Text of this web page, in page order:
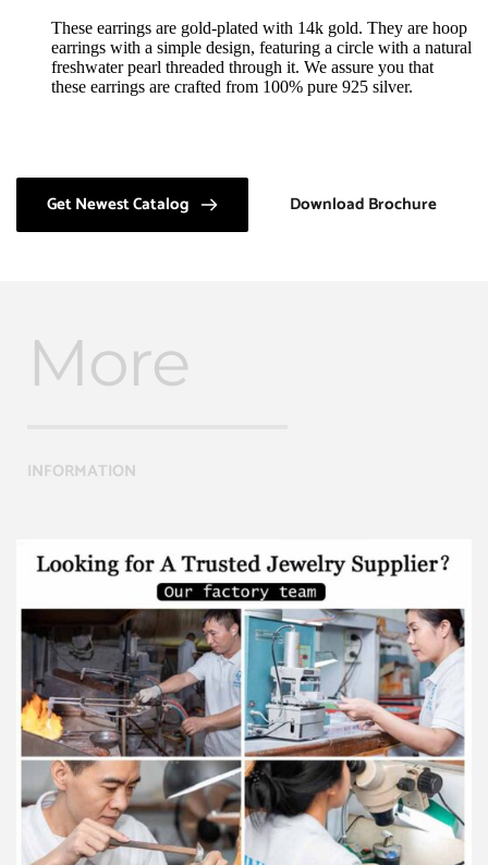
These earrings are gold-plated with 14k gold. They are hoop
earrings with a simple design, featuring a circle with a natural
freshwater pearl threaded through it. We assure you that
these earrings are crafted from 100% pure 925 silver.
Get Newest Catalog Download Brochure
More
INFORMATION